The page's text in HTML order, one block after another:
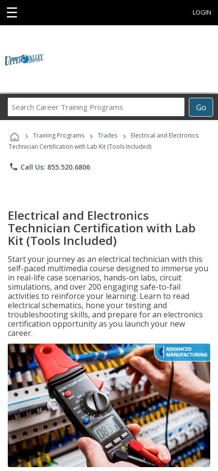
☰ LOGIN
Go
Career
Programs
› Training Programs › Trades ›
Electrical and Electronics
Technician Certification with Lab Kit (Tools Included)
phone Call Us: 855.520.6806
Electrical and Electronics
Technician Certification with Lab
Kit (Tools Included)
Start your journey as an electrical technician with this
self-paced multimedia course designed to immerse you
in real-life case scenarios, hands-on labs, circuit
simulations, and over 200 engaging safe-to-fail
activities to reinforce your learning. Learn to read
electrical schematics, hone your testing and
troubleshooting skills, and prepare for an electronics
certification opportunity as you launch your new
career.